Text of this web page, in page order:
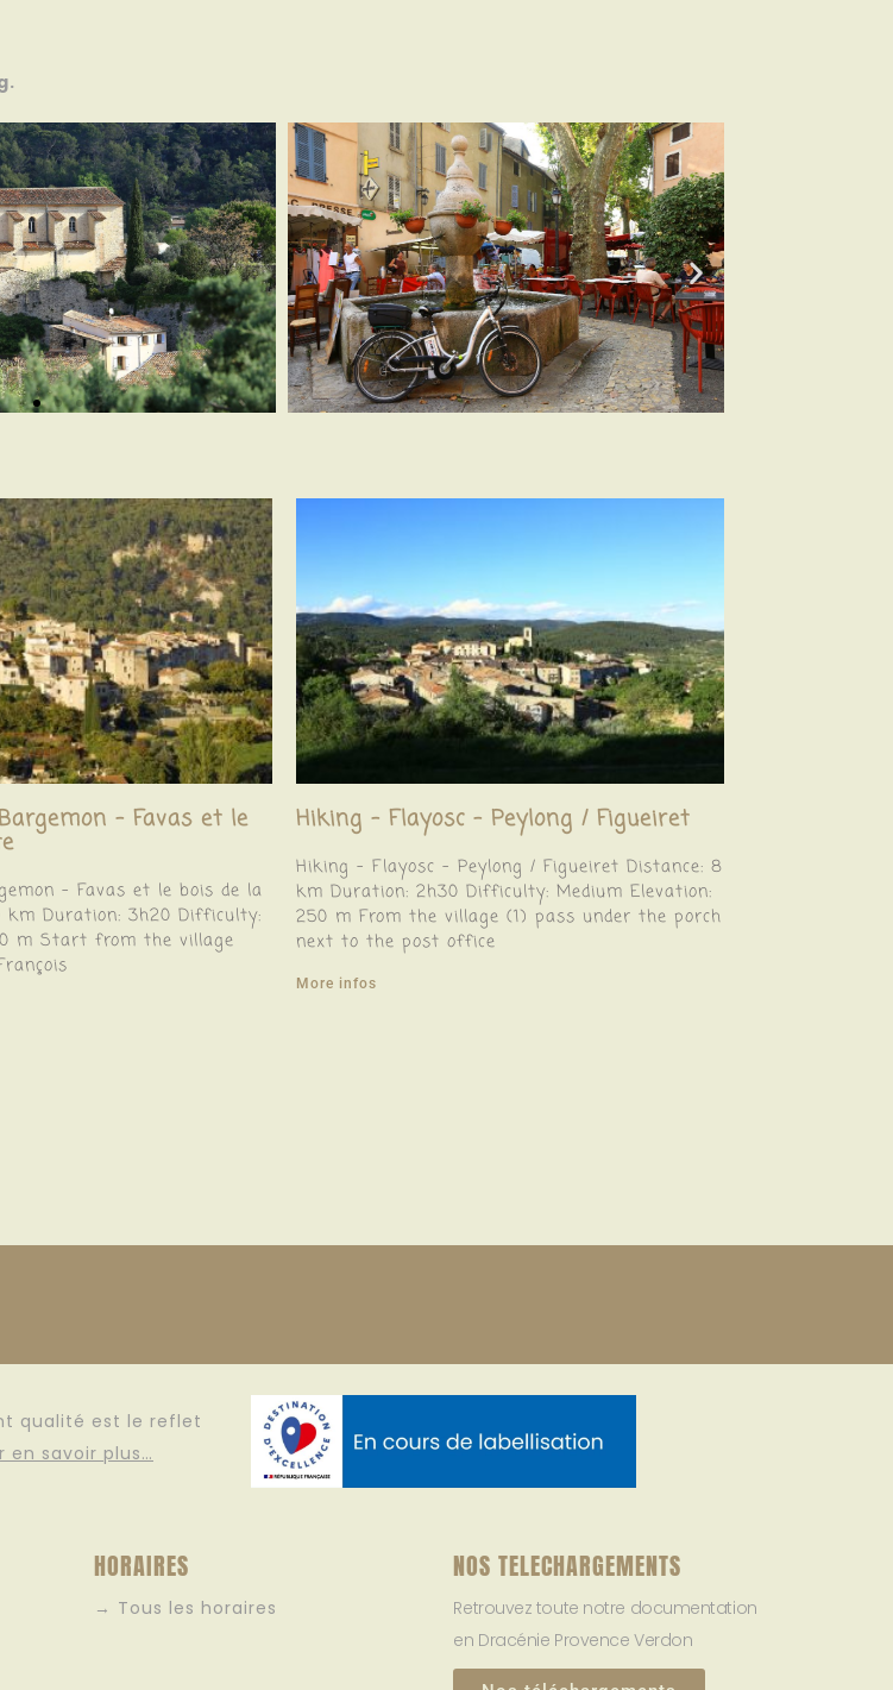
– Favas et le
– Favas et le bois de la
km Duration: 3h20 Difficulty:
m Start from the village
Hiking – Flayosc – Peylong / Figueiret
Hiking – Flayosc – Peylong / Figueiret Distance: 8
km Duration: 2h30 Difficulty: Medium Elevation:
250 m From the village (1) pass under the porch
next to the post office
More infos
qualité est le reflet
en savoir plus…
HORAIRES
→ Tous les horaires
NOS TELECHARGEMENTS
Retrouvez toute notre documentation
en Dracénie Provence Verdon